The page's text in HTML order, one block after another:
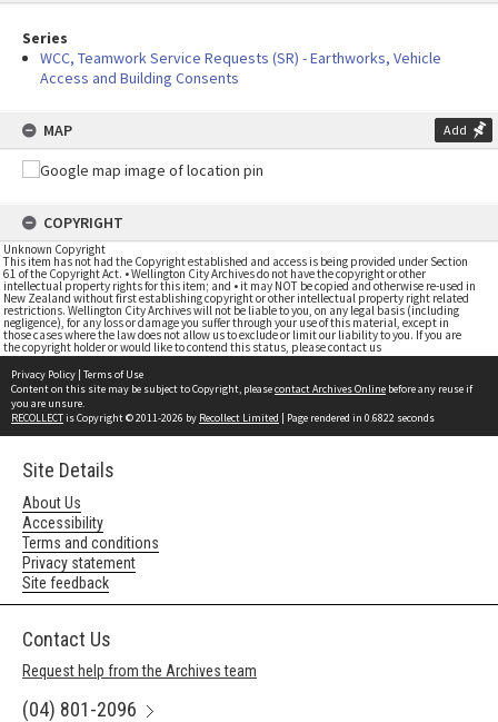
Series
WCC, Teamwork Service Requests (SR) - Earthworks, Vehicle
Access and Building Consents
MAP Add
COPYRIGHT
Unknown Copyright
This item has not had the Copyright established and access is being provided under Section
61 of the Copyright Act. • Wellington City Archives do not have the copyright or other
intellectual property rights for this item; and • it may NOT be copied and otherwise re-used in
New Zealand without first establishing copyright or other intellectual property right related
restrictions. Wellington City Archives will not be liable to you, on any legal basis (including
negligence), for any loss or damage you suffer through your use of this material, except in
those cases where the law does not allow us to exclude or limit our liability to you. If you are
the copyright holder or would like to contend this status, please contact us
Privacy Policy | Terms of Use
Content on this site may be subject to Copyright, pleasecontact Archives Online before any reuse if
you are unsure.
RECOLLECTis Copyright © 2011-2026 by Recollect Limited | Page rendered in 0.6822 seconds
Site Details
About Us
Accessibility
Terms and conditions
Privacy statement
Site feedback
Contact Us
Request help from the Archives team
(04) 801-2096